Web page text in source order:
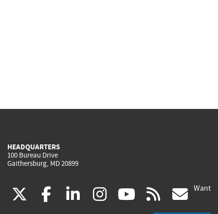
HEADQUARTERS
100 Bureau Drive
Gaithersburg, MD 20899
(link facebook
(link linkedin
(link instagram
(link youtube
(link rss Want